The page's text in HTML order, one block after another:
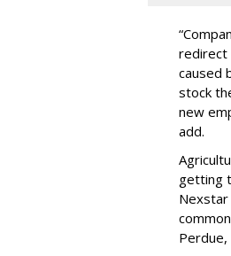
redirect
caused
stock
new
add.
getting
Nexstar